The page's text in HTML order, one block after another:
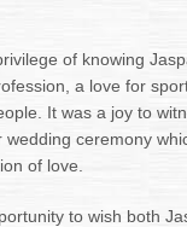
of knowing
a love for
It was a joy to
ceremony
of love.
to wish both